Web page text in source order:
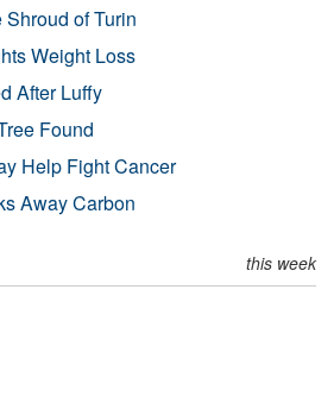
of Turin
Weight Loss
After Luffy
Found
Help Fight Cancer
Away Carbon
this week